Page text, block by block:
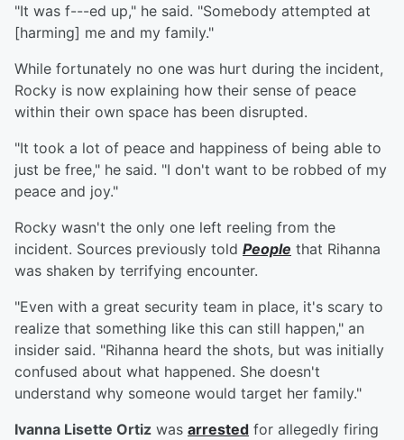
"It was f---ed up," he said. "Somebody attempted at
[harming] me and my family."
While fortunately no one was hurt during the incident,
Rocky is now explaining how their sense of peace
within their own space has been disrupted.
"It took a lot of peace and happiness of being able to
just be free," he said. "I don't want to be robbed of my
peace and joy."
Rocky wasn't the only one left reeling from the
incident. Sources previously told People that Rihanna
was shaken by terrifying encounter.
"Even with a great security team in place, it's scary to
realize that something like this can still happen," an
insider said. "Rihanna heard the shots, but was initially
confused about what happened. She doesn't
understand why someone would target her family."
Ivanna Lisette Ortiz was arrested for allegedly firing